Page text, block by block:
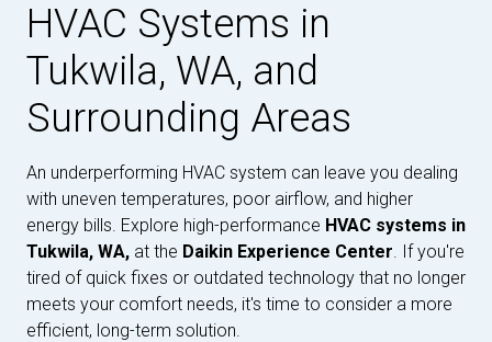
HVAC Systems in
Tukwila, WA, and
Surrounding Areas
An underperforming HVAC system can leave you dealing
with uneven temperatures, poor airflow, and higher
energy bills. Explore high-performance HVAC systems in
Tukwila, WA, at the Daikin Experience Center. If you're
tired of quick fixes or outdated technology that no longer
meets your comfort needs, it's time to consider a more
efficient, long-term solution.